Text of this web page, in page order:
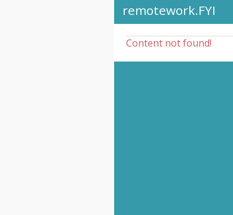
remotework.FYI
Content not found!